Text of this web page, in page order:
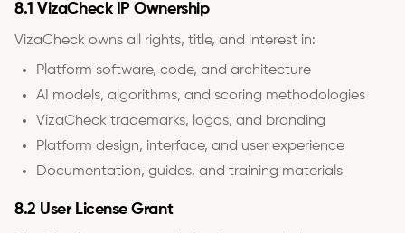
8.1 VizaCheck IP Ownership
VizaCheck owns all rights, title, and interest in:
Platform software, code, and architecture
AI models, algorithms, and scoring methodologies
VizaCheck trademarks, logos, and branding
Platform design, interface, and user experience
Documentation, guides, and training materials
8.2 User License Grant